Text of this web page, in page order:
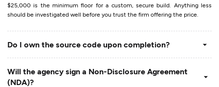
$25,000 is the minimum floor for a custom, secure build. Anything less
should be investigated well before you trust the firm offering the price.
Do I own the source code upon completion?
Will the agency sign a Non-Disclosure Agreement
(NDA)?